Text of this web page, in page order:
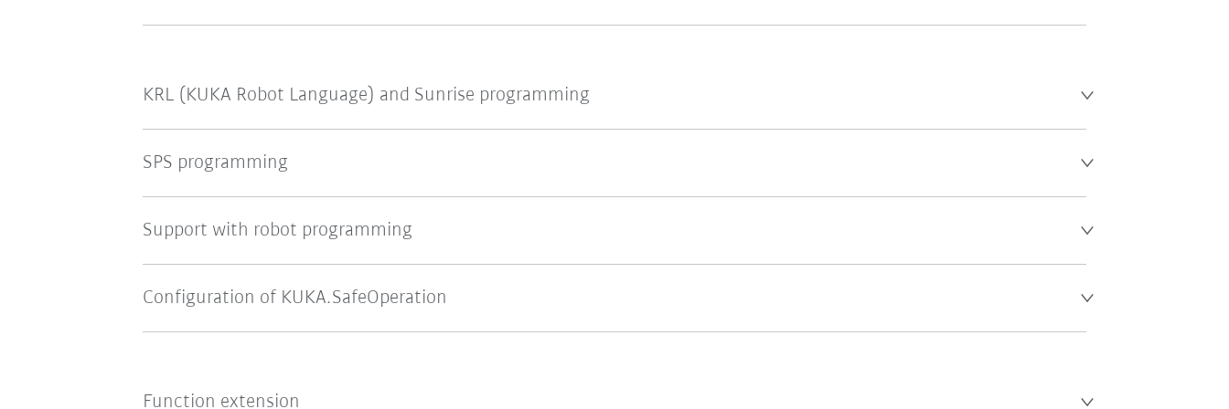
KRL (KUKA Robot Language) and Sunrise programming
SPS programming
Support with robot programming
Configuration of KUKA.SafeOperation
Function extension